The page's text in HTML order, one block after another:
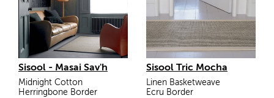
Sisool - Masai Sav'h
Midnight Cotton
Herringbone Border
Sisool Tric Mocha
Linen Basketweave
Ecru Border